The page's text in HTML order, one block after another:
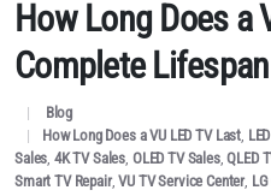
How Long Does a
Complete
Blog
How Long Does a VU LED TV Last,
Sales, 4K TV Sales, OLED TV Sales,QLED
Smart TV Repair,VU TV Service Center,